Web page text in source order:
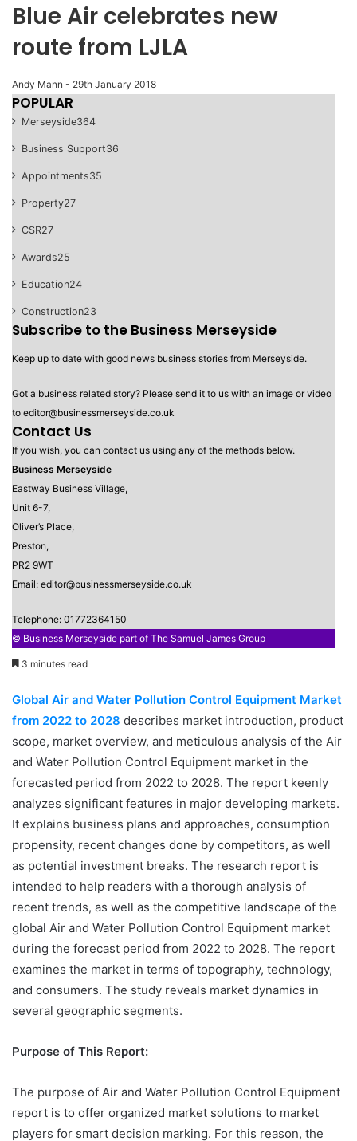
Blue Air celebrates new
route from LJLA
Andy Mann - 29th January 2018
POPULAR
Merseyside364
Business Support36
Appointments35
Property27
CSR27
Awards25
Education24
Construction23
Subscribe to the Business Merseyside
Keep up to date with good news business stories from Merseyside.
Got a business related story? Please send it to us with an image or video
to editor@businessmerseyside.co.uk
Contact Us
If you wish, you can contact us using any of the methods below.
Business Merseyside
Eastway Business Village,
Unit 6-7,
Oliver’s Place,
Preston,
PR2 9WT
Email: editor@businessmerseyside.co.uk
Telephone: 01772364150
© Business Merseyside part of The Samuel James Group
3 minutes read
Global Air and Water Pollution Control Equipment Market
from 2022 to 2028 describes market introduction, product
scope, market overview, and meticulous analysis of the Air
and Water Pollution Control Equipment market in the
forecasted period from 2022 to 2028. The report keenly
analyzes significant features in major developing markets.
It explains business plans and approaches, consumption
propensity, recent changes done by competitors, as well
as potential investment breaks. The research report is
intended to help readers with a thorough analysis of
recent trends, as well as the competitive landscape of the
global Air and Water Pollution Control Equipment market
during the forecast period from 2022 to 2028. The report
examines the market in terms of topography, technology,
and consumers. The study reveals market dynamics in
several geographic segments.
Purpose of This Report:
The purpose of Air and Water Pollution Control Equipment
report is to offer organized market solutions to market
players for smart decision marking. For this reason, the